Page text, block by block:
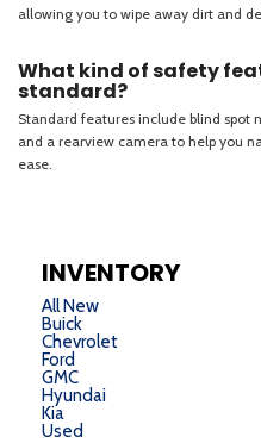
INVENTORY
All New
Buick
Chevrolet
Ford
GMC
Hyundai
Kia
Used